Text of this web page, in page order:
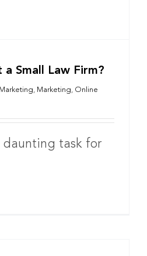
Small Law Firm?
, Marketing, Online
daunting task for